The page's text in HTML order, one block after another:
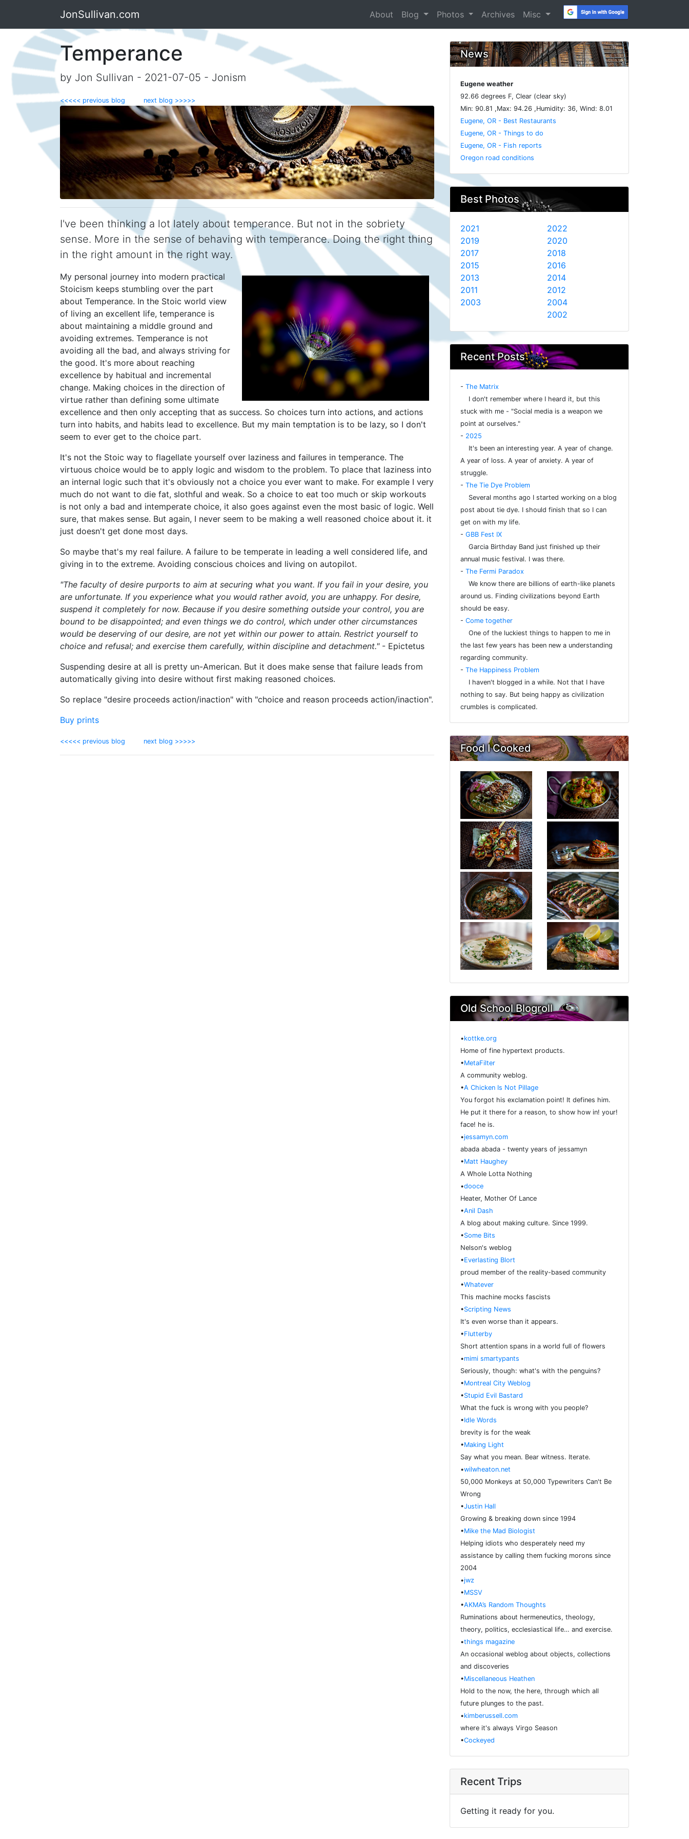
JonSullivan.com About Blog Photos Archives Misc
Temperance
by Jon Sullivan - 2021-07-05 - Jonism
<<<<< previous blog next blog >>>>>
I've been thinking a lot lately about temperance. But not in the sobriety
sense. More in the sense of behaving with temperance. Doing the right thing
in the right amount in the right way.
My personal journey into modern practical
Stoicism keeps stumbling over the part
about Temperance. In the Stoic world view
of living an excellent life, temperance is
about maintaining a middle ground and
avoiding extremes. Temperance is not
avoiding all the bad, and always striving for
the good. It's more about reaching
excellence by habitual and incremental
change. Making choices in the direction of
virtue rather than defining some ultimate
excellence and then only accepting that as success. So choices turn into actions, and actions
turn into habits, and habits lead to excellence. But my main temptation is to be lazy, so I don't
seem to ever get to the choice part.
It's not the Stoic way to flagellate yourself over laziness and failures in temperance. The
virtuous choice would be to apply logic and wisdom to the problem. To place that laziness into
an internal logic such that it's obviously not a choice you ever want to make. For example I very
much do not want to die fat, slothful and weak. So a choice to eat too much or skip workouts
is not only a bad and intemperate choice, it also goes against even the most basic of logic. Well
sure, that makes sense. But again, I never seem to be making a well reasoned choice about it. it
just doesn't get done most days.
So maybe that's my real failure. A failure to be temperate in leading a well considered life, and
giving in to the extreme. Avoiding conscious choices and living on autopilot.
"The faculty of desire purports to aim at securing what you want. If you fail in your desire, you
are unfortunate. If you experience what you would rather avoid, you are unhappy. For desire,
suspend it completely for now. Because if you desire something outside your control, you are
bound to be disappointed; and even things we do control, which under other circumstances
would be deserving of our desire, are not yet within our power to attain. Restrict yourself to
choice and refusal; and exercise them carefully, within discipline and detachment."- Epictetus
Suspending desire at all is pretty un-American. But it does make sense that failure leads from
automatically giving into desire without first making reasoned choices.
So replace "desire proceeds action/inaction" with "choice and reason proceeds action/inaction".
Buy prints
<<<<< previous blog next blog >>>>>
News
Eugene weather
92.66 degrees F, Clear (clear sky)
Min: 90.81 ,Max: 94.26 ,Humidity: 36, Wind: 8.01
Eugene, OR - Best Restaurants
Eugene, OR - Things to do
Eugene, OR - Fish reports
Oregon road conditions
Best Photos
2021
2019
2017
2015
2013
2011
2003
2022
2020
2018
2016
2014
2012
2004
2002
Recent Posts
- The Matrix
I don't remember where I heard it, but this
stuck with me - "Social media is a weapon we
point at ourselves."
- 2025
It's been an interesting year. A year of change.
A year of loss. A year of anxiety. A year of
struggle.
- The Tie Dye Problem
Several months ago I started working on a blog
post about tie dye. I should finish that so I can
get on with my life.
- GBB Fest IX
Garcia Birthday Band just finished up their
annual music festival. I was there.
- The Fermi Paradox
We know there are billions of earth-like planets
around us. Finding civilizations beyond Earth
should be easy.
- Come together
One of the luckiest things to happen to me in
the last few years has been new a understanding
regarding community.
- The Happiness Problem
I haven't blogged in a while. Not that I have
nothing to say. But being happy as civilization
crumbles is complicated.
Food I Cooked
Old School Blogroll
•kottke.org
Home of fine hypertext products.
•MetaFilter
A community weblog.
•A Chicken Is Not Pillage
You forgot his exclamation point! It defines him.
He put it there for a reason, to show how in! your!
face! he is.
•jessamyn.com
abada abada - twenty years of jessamyn
•Matt Haughey
A Whole Lotta Nothing
•dooce
Heater, Mother Of Lance
•Anil Dash
A blog about making culture. Since 1999.
•Some Bits
Nelson's weblog
•Everlasting Blort
proud member of the reality-based community
•Whatever
This machine mocks fascists
•Scripting News
It's even worse than it appears.
•Flutterby
Short attention spans in a world full of flowers
•mimi smartypants
Seriously, though: what's with the penguins?
•Montreal City Weblog
•Stupid Evil Bastard
What the fuck is wrong with you people?
•Idle Words
brevity is for the weak
•Making Light
Say what you mean. Bear witness. Iterate.
•wilwheaton.net
50,000 Monkeys at 50,000 Typewriters Can't Be
Wrong
•Justin Hall
Growing & breaking down since 1994
•Mike the Mad Biologist
Helping idiots who desperately need my
assistance by calling them fucking morons since
2004
•jwz
•MSSV
•AKMA’s Random Thoughts
Ruminations about hermeneutics, theology,
theory, politics, ecclesiastical life… and exercise.
•things magazine
An occasional weblog about objects, collections
and discoveries
•Miscellaneous Heathen
Hold to the now, the here, through which all
future plunges to the past.
•kimberussell.com
where it's always Virgo Season
•Cockeyed
Recent Trips
Getting it ready for you.